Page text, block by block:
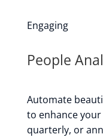
Engaging
People
Automate
to enhance
quarterly, or